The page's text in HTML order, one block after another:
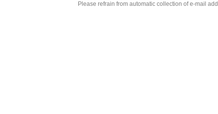
Please refrain from automatic collection of e-mail